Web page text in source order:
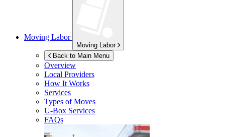
Moving Labor
Moving Labor
Back to Main Menu
Overview
Local Providers
How It Works
Services
Types of Moves
U-Box Services
FAQs